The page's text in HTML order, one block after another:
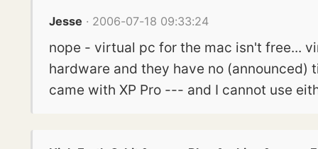
Jesse · 2006-07-18 09:33:24
nope - virtual pc for the mac isn't free...
hardware and they have no
came with XP Pro --- and I cannot use